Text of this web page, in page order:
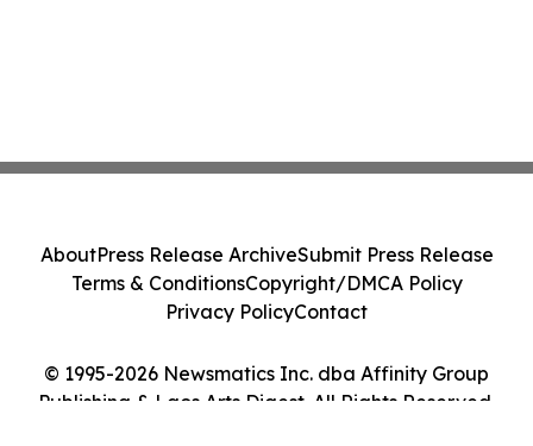
© 1995-2026 Newsmatics Inc. dba Affinity Group
Publishing & Laos Arts Digest. All Rights Reserved.
AboutPress Release ArchiveSubmit Press Release
Terms & ConditionsCopyright/DMCA Policy
Privacy PolicyContact